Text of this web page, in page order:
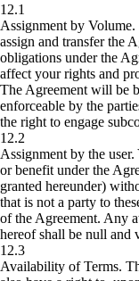
12.1
Assignment by Volume.
assign and transfer the
obligations under the
affect your rights and
The Agreement will be
enforceable by the
the right to engage
12.2
Assignment by the user.
or benefit under the
granted hereunder)
that is not a party to
of the Agreement. Any
hereof shall be null and
12.3
Availability of Terms.